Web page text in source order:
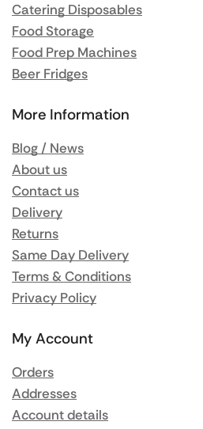
Catering Disposables
Food Storage
Food Prep Machines
Beer Fridges
More Information
Blog / News
About us
Contact us
Delivery
Returns
Same Day Delivery
Terms & Conditions
Privacy Policy
My Account
Orders
Addresses
Account details